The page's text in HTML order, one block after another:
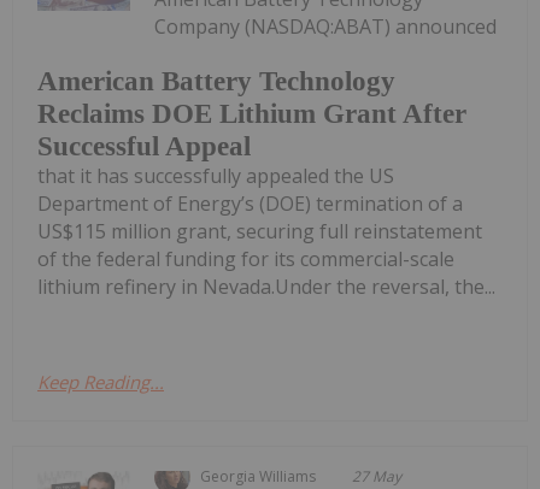
American Battery Technology
Reclaims DOE Lithium Grant After
Successful Appeal
Company (NASDAQ:ABAT) announced
that it has successfully appealed the US
Department of Energy’s (DOE) termination of a
US$115 million grant, securing full reinstatement
of the federal funding for its commercial-scale
lithium refinery in Nevada.Under the reversal, the...
Keep Reading...
Georgia Williams 27 May